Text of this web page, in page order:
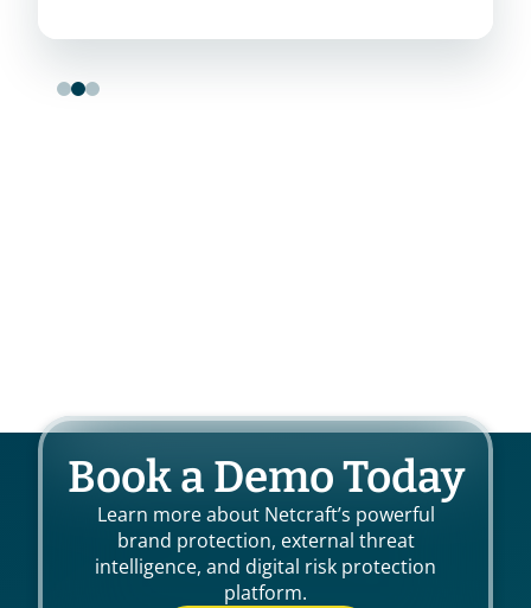
Book a Demo Today
Learn more about Netcraft’s powerful
brand protection, external threat
intelligence, and digital risk protection
platform.